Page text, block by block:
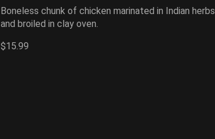
Boneless chunk of chicken marinated in Indian herbs
and broiled in clay oven.
$15.99